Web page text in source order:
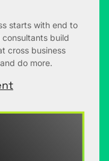
starts with end to
build
cross business
do more.